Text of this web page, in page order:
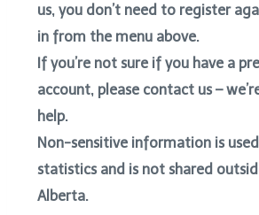
us, you don’t need to register
in from the menu above.
If you’re not sure if you have a
account, please contact us –
help.
Non-sensitive information is
statistics and is not shared
Alberta.